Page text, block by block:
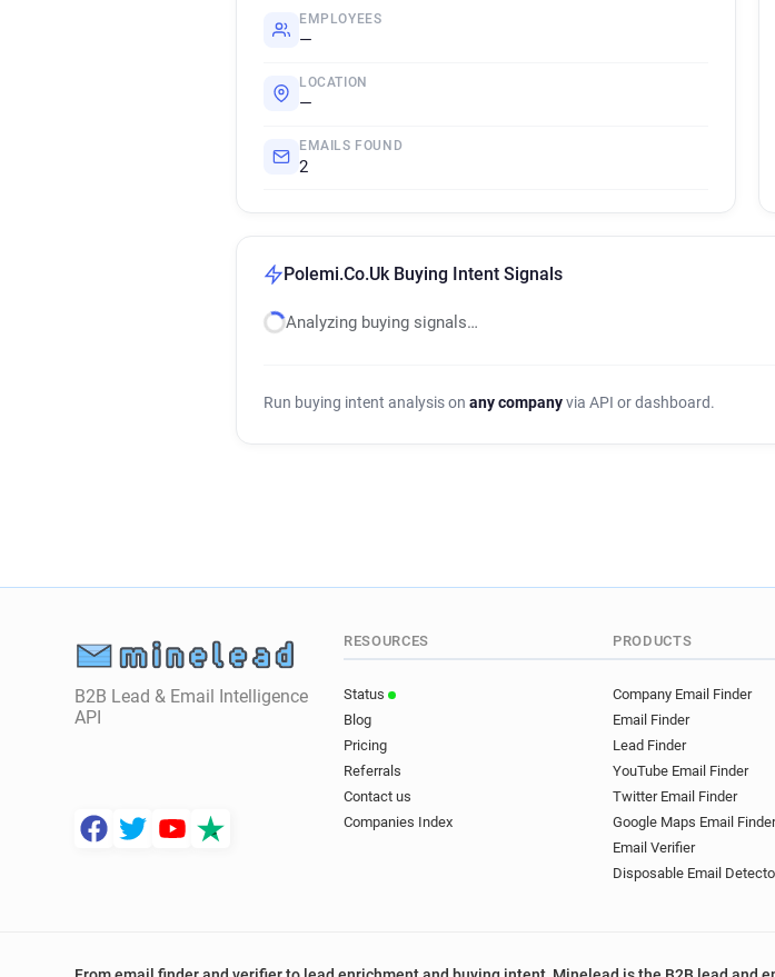
EMPLOYEES
—
LOCATION
—
EMAILS FOUND
2
Polemi.Co.Uk Buying Intent Signals
Analyzing buying signals…
Run buying intent analysis on any companyvia API or dashboard.
B2B Lead & Email Intelligence
API
RESOURCES
Status
Blog
Pricing
Referrals
Contact us
Companies Index
PRODUCTS
Company Email Finder
Email Finder
Lead Finder
YouTube Email Finder
Twitter Email Finder
Google Maps Email
Email Verifier
Disposable Email